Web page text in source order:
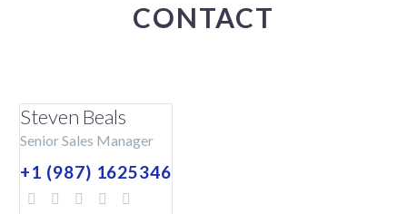
CONTACT
Steven Beals
Senior Sales Manager
+1 (987) 1625346